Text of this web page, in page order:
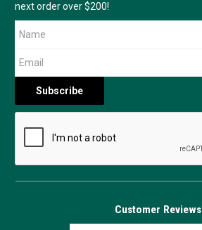
next order over $200!
Customer Reviews